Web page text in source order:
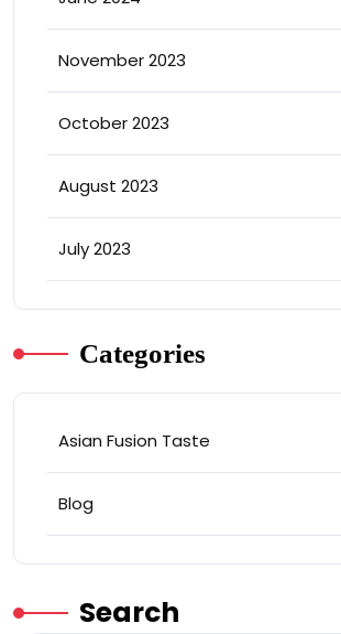
November 2023
October 2023
August 2023
July 2023
Categories
Asian Fusion Taste
Blog
Search